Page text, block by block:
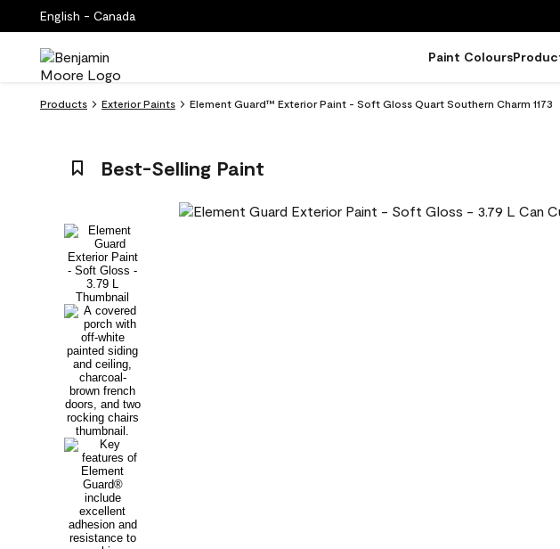
English - Canada
Paint Colours
Products Exterior Paints Element Guard™ Exterior Paint - Soft Gloss Quart Southern Charm 1173
Best-Selling Paint